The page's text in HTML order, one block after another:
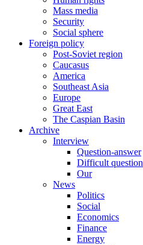
Mass media
Security
Social sphere
Foreign policy
Post-Soviet region
Caucasus
America
Southeast Asia
Europe
Great East
The Caspian Basin
Archive
Interview
Question-answer
Difficult question
Our
News
Politics
Social
Economics
Finance
Energy